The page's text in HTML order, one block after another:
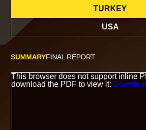
TURKEY
USA
SUMMARYFINAL REPORT
This browser does not support inline
download the PDF to view it: